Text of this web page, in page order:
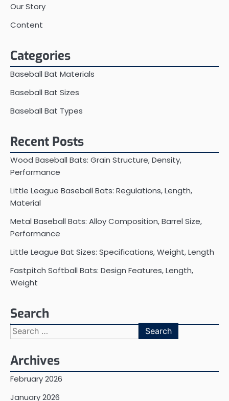
Our Story
Content
Categories
Baseball Bat Materials
Baseball Bat Sizes
Baseball Bat Types
Recent Posts
Wood Baseball Bats: Grain Structure, Density,
Performance
Little League Baseball Bats: Regulations, Length,
Material
Metal Baseball Bats: Alloy Composition, Barrel Size,
Performance
Little League Bat Sizes: Specifications, Weight, Length
Fastpitch Softball Bats: Design Features, Length,
Weight
Search
Search
for:
Archives
February 2026
January 2026